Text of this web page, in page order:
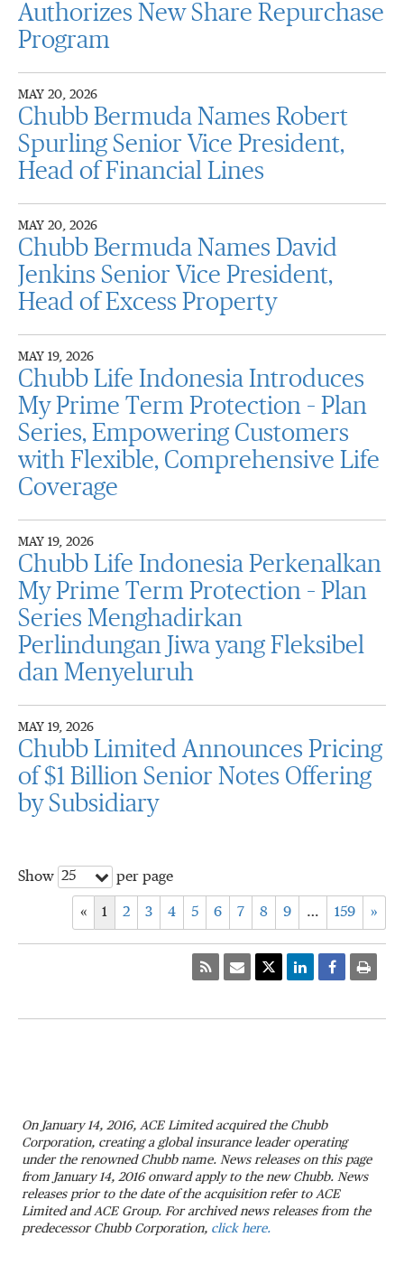
Authorizes New Share Repurchase
Program
MAY 20, 2026
Chubb Bermuda Names Robert
Spurling Senior Vice President,
Head of Financial Lines
MAY 20, 2026
Chubb Bermuda Names David
Jenkins Senior Vice President,
Head of Excess Property
MAY 19, 2026
Chubb Life Indonesia Introduces
My Prime Term Protection – Plan
Series, Empowering Customers
with Flexible, Comprehensive Life
Coverage
MAY 19, 2026
Chubb Life Indonesia Perkenalkan
My Prime Term Protection – Plan
Series Menghadirkan
Perlindungan Jiwa yang Fleksibel
dan Menyeluruh
MAY 19, 2026
Chubb Limited Announces Pricing
of $1 Billion Senior Notes Offering
by Subsidiary
Show 25 per page
« 1 2 3 4 5 6 7 8 9 … 159 »
On January 14, 2016, ACE Limited acquired the Chubb
Corporation, creating a global insurance leader operating
under the renowned Chubb name. News releases on this page
from January 14, 2016 onward apply to the new Chubb. News
releases prior to the date of the acquisition refer to ACE
Limited and ACE Group. For archived news releases from the
predecessor Chubb Corporation, click here.